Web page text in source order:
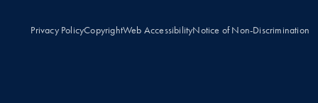
Privacy PolicyCopyrightWeb AccessibilityNotice of Non-Discrimination